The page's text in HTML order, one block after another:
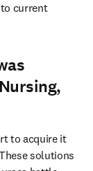
current
to acquire it
solutions